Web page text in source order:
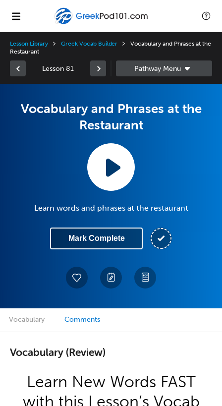
Lesson Library Greek Vocab Builder
Vocabulary and Phrases at the
Restaurant
Lesson 81
Vocabulary and Phrases at the
Restaurant
Learn words and phrases at the restaurant
Mark Complete
Vocabulary Comments
Vocabulary (Review)
Learn New Words FAST
with this Lesson’s Vocab